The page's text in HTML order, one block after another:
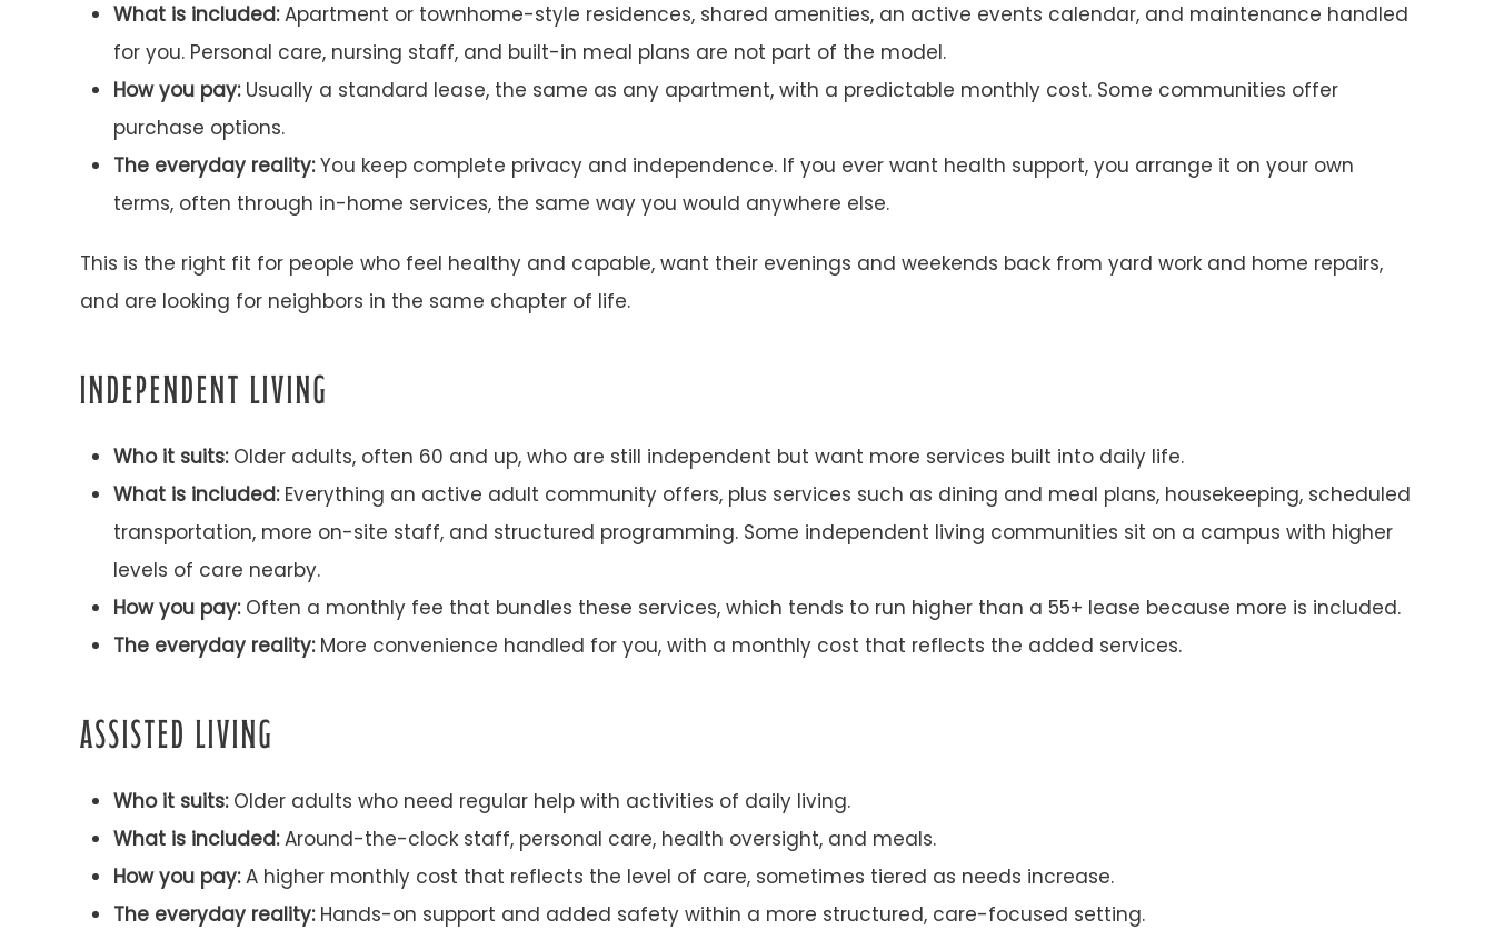
What is included:Apartment or townhome-style residences, shared amenities, an active events calendar, and maintenance handled
for you. Personal care, nursing staff, and built-in meal plans are not part of the model.
How you pay:Usually a standard lease, the same as any apartment, with a predictable monthly cost. Some communities offer
purchase options.
The everyday reality:You keep complete privacy and independence. If you ever want health support, you arrange it on your own
terms, often through in-home services, the same way you would anywhere else.
This is the right fit for people who feel healthy and capable, want their evenings and weekends back from yard work and home repairs,
and are looking for neighbors in the same chapter of life.
INDEPENDENT LIVING
Who it suits:Older adults, often 60 and up, who are still independent but want more services built into daily life.
What is included:Everything an active adult community offers, plus services such as dining and meal plans, housekeeping, scheduled
transportation, more on-site staff, and structured programming. Some independent living communities sit on a campus with higher
levels of care nearby.
How you pay:Often a monthly fee that bundles these services, which tends to run higher than a 55+ lease because more is included.
The everyday reality:More convenience handled for you, with a monthly cost that reflects the added services.
ASSISTED LIVING
Who it suits:Older adults who need regular help with activities of daily living.
What is included:Around-the-clock staff, personal care, health oversight, and meals.
How you pay:A higher monthly cost that reflects the level of care, sometimes tiered as needs increase.
The everyday reality:Hands-on support and added safety within a more structured, care-focused setting.